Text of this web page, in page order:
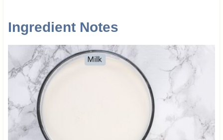
Ingredient Notes